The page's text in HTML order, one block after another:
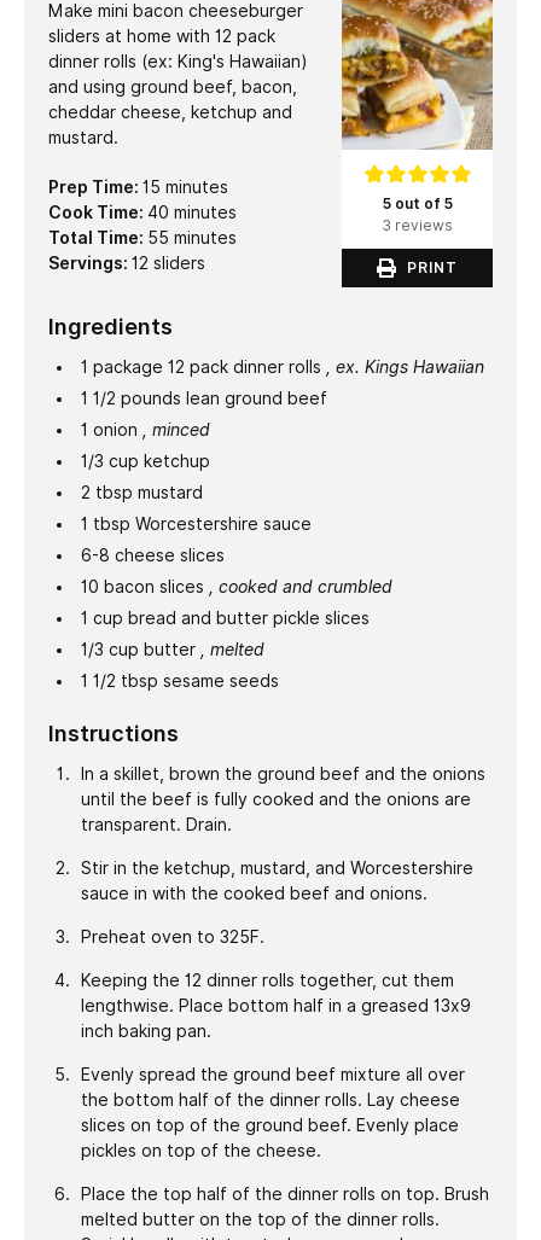
5 out of 5
3 reviews
PRINT
Make mini bacon cheeseburger
sliders at home with 12 pack
dinner rolls (ex: King's Hawaiian)
and using ground beef, bacon,
cheddar cheese, ketchup and
mustard.
Prep Time: 15 minutes
minutes
Cook Time: 40 minutes
minutes
Total Time: 55 minutes
minutes
Servings: 12 sliders
Ingredients
1 package 12 pack dinner rolls , ex. Kings Hawaiian
1 1/2 pounds lean ground beef
1 onion , minced
1/3 cup ketchup
2 tbsp mustard
1 tbsp Worcestershire sauce
6-8 cheese slices
10 bacon slices , cooked and crumbled
1 cup bread and butter pickle slices
1/3 cup butter , melted
1 1/2 tbsp sesame seeds
Instructions
In a skillet, brown the ground beef and the onions
until the beef is fully cooked and the onions are
transparent. Drain.
Stir in the ketchup, mustard, and Worcestershire
sauce in with the cooked beef and onions.
Preheat oven to 325F.
Keeping the 12 dinner rolls together, cut them
lengthwise. Place bottom half in a greased 13x9
inch baking pan.
Evenly spread the ground beef mixture all over
the bottom half of the dinner rolls. Lay cheese
slices on top of the ground beef. Evenly place
pickles on top of the cheese.
Place the top half of the dinner rolls on top. Brush
melted butter on the top of the dinner rolls.